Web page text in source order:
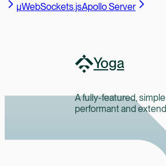
µWebSockets.jsApollo Server
Yoga
A fully-featured,
performant and